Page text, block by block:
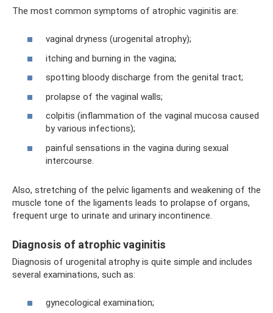
The most common symptoms of atrophic vaginitis are:
vaginal dryness (urogenital atrophy);
itching and burning in the vagina;
spotting bloody discharge from the genital tract;
prolapse of the vaginal walls;
colpitis (inflammation of the vaginal mucosa caused
by various infections);
painful sensations in the vagina during sexual
intercourse.
Also, stretching of the pelvic ligaments and weakening of the
muscle tone of the ligaments leads to prolapse of organs,
frequent urge to urinate and urinary incontinence.
Diagnosis of atrophic vaginitis
Diagnosis of urogenital atrophy is quite simple and includes
several examinations, such as:
gynecological examination;